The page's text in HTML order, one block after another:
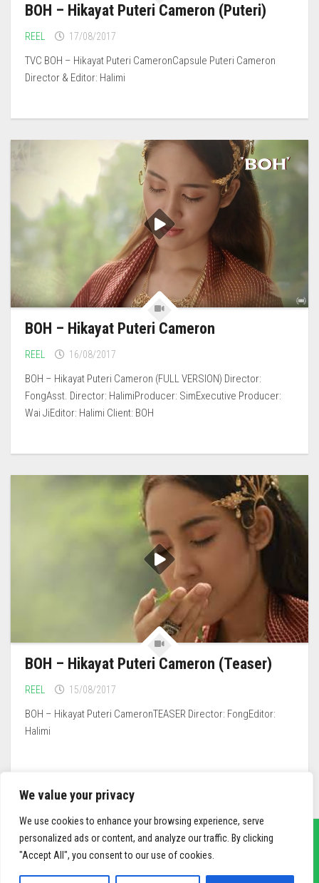
We value your privacy
We use cookies to enhance your browsing experience, serve
personalized ads or content, and analyze our traffic. By clicking
"Accept All", you consent to our use of cookies.
BOH – Hikayat Puteri Cameron (Puteri)
REEL 17/08/2017
TVC BOH – Hikayat Puteri CameronCapsule Puteri Cameron
Director & Editor: Halimi
BOH – Hikayat Puteri Cameron
REEL 16/08/2017
BOH – Hikayat Puteri Cameron (FULL VERSION) Director:
FongAsst. Director: HalimiProducer: SimExecutive Producer:
Wai JiEditor: Halimi Client: BOH
BOH – Hikayat Puteri Cameron (Teaser)
REEL 15/08/2017
BOH – Hikayat Puteri CameronTEASER Director: FongEditor:
Halimi
sief3r.com
Powered byWordPress. Theme byAlx.